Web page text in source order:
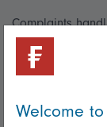
Complaints
Cookie policy
Welcome